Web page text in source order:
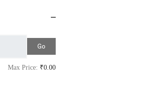
Go
Max Price: ₹0.00